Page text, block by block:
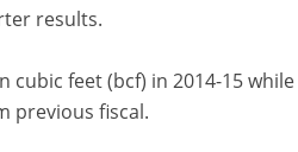
results.
feet (bcf) in 2014-15
previous fiscal.